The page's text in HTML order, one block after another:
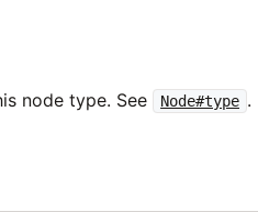
node type. See Node#type .